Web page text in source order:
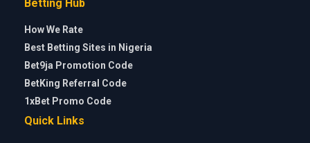
Betting Hub
How We Rate
Best Betting Sites in Nigeria
Bet9ja Promotion Code
BetKing Referral Code
1xBet Promo Code
Quick Links